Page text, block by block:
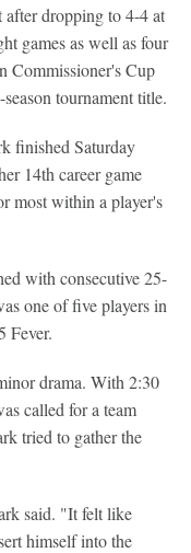
after dropping to 4-4 at
games as well as four
Commissioner's Cup
tournament title.
finished Saturday
14th career game
most within a player's
with consecutive 25-
one of five players in
Fever.
drama. With 2:30
called for a team
tried to gather the
said. "It felt like
himself into the